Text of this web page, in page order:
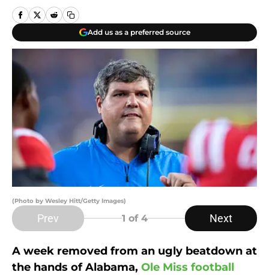
Add us as a preferred source
(Photo by Wesley Hitt/Getty Images)
Prev 1 of 4 Next
A week removed from an ugly beatdown at
the hands of Alabama, Ole Miss football